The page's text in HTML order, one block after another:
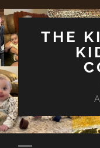
THE